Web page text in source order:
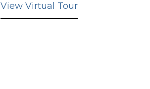
View Virtual Tour